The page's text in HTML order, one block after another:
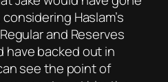
Haslam’s
and Reserves
have backed out in
see the point of